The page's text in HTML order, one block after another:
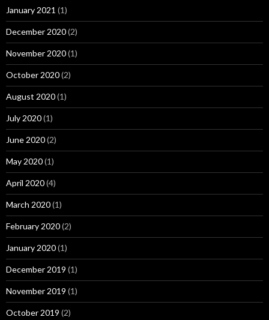
January 2021 (1)
December 2020(2)
November 2020(1)
October 2020(2)
August 2020(1)
July 2020(1)
June 2020(2)
May 2020(1)
April 2020(4)
March 2020(1)
February 2020(2)
January 2020(1)
December 2019 (1)
November 2019 (1)
October 2019 (2)